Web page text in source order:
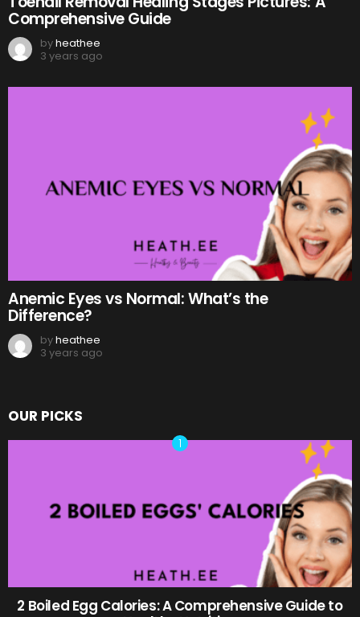
Comprehensive Guide
byheathee
3 years ago
Anemic Eyes vs Normal: What’s the
Difference?
byheathee
3 years ago
OUR PICKS
2 Boiled Egg Calories: A Comprehensive Guide to